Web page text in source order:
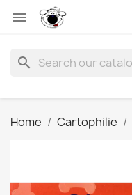

search
Home Cartophilie